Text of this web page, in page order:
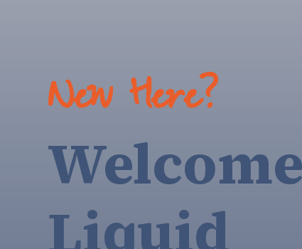
New Here?
Liquid